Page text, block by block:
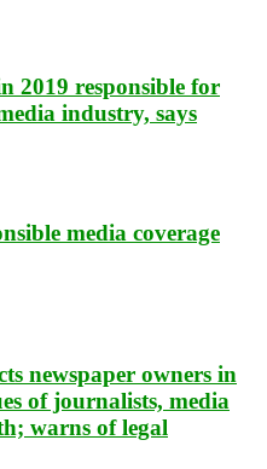
2019 responsible for
industry, says
media coverage
newspaper owners in
of journalists, media
warns of legal